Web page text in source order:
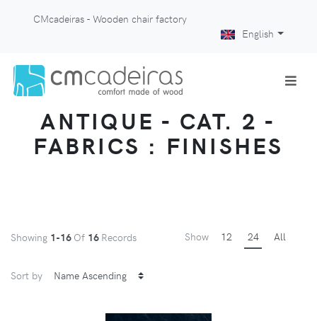
CMcadeiras - Wooden chair factory
English
ANTIQUE - CAT. 2 -
FABRICS : FINISHES
Showing 1-16 Of 16 Records Show 12 24 All
Sort by